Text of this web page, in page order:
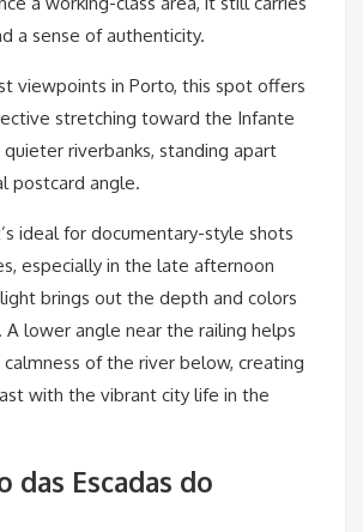
a sense of authenticity.
viewpoints in Porto, this spot offers
stretching toward the Infante
riverbanks, standing apart
postcard angle.
ideal for documentary-style shots
especially in the late afternoon
brings out the depth and colors
lower angle near the railing helps
of the river below, creating
with the vibrant city life in the
das Escadas do